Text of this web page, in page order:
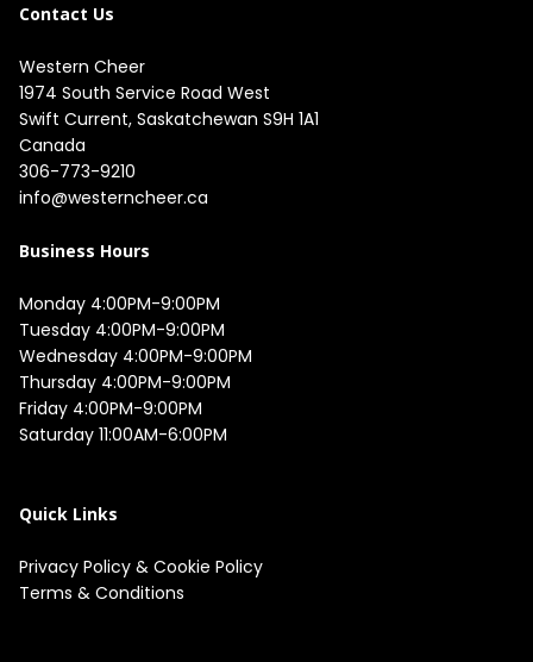
Contact Us
Western Cheer
1974 South Service Road West
Swift Current, Saskatchewan S9H 1A1
Canada
306-773-9210
info@westerncheer.ca
Business Hours
Monday 4:00PM-9:00PM
Tuesday 4:00PM-9:00PM
Wednesday 4:00PM-9:00PM
Thursday 4:00PM-9:00PM
Friday 4:00PM-9:00PM
Saturday 11:00AM-6:00PM
Quick Links
Privacy Policy & Cookie Policy
Terms & Conditions